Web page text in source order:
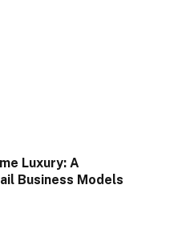
Luxury: A
Business Models